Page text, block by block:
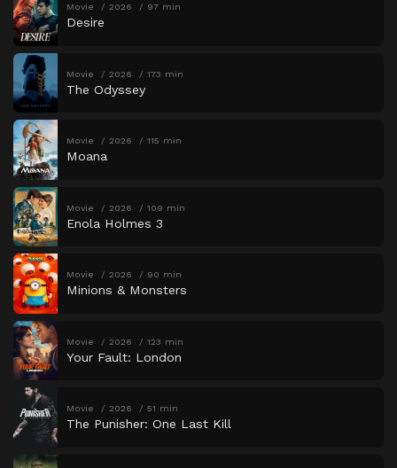
Movie 2026 97 min
Desire
Movie 2026 173 min
The Odyssey
Movie 2026 115 min
Moana
Movie 2026 109 min
Enola Holmes 3
Movie 2026 90 min
Minions & Monsters
Movie 2026 123 min
Your Fault: London
Movie 2026 51 min
The Punisher: One Last Kill